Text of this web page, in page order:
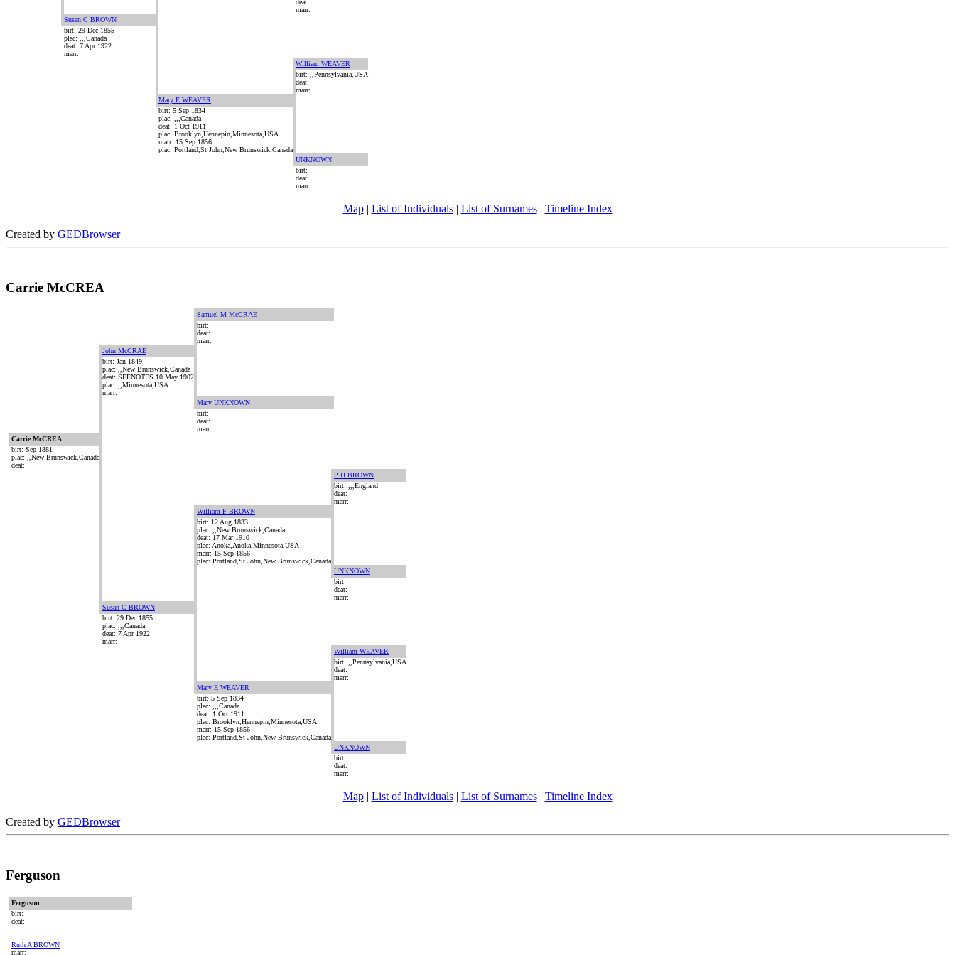
deat:
marr:
Susan C BROWN
birt: 29 Dec 1855
plac: ,,,Canada
deat: 7 Apr 1922
marr:
William WEAVER
birt: ,,Pennsylvania,USA
deat:
marr:
Mary E WEAVER
birt: 5 Sep 1834
plac: ,,,Canada
deat: 1 Oct 1911
plac: Brooklyn,Hennepin,Minnesota,USA
marr: 15 Sep 1856
plac: Portland,St John,New Brunswick,Canada
UNKNOWN
birt:
deat:
marr:
Map| List of Individuals| List of Surnames| Timeline Index
Created by GEDBrowser
Carrie McCREA
Samuel M McCRAE
birt:
deat:
marr:
John McCRAE
birt: Jan 1849
plac: ,,New Brunswick,Canada
deat: SEENOTES 10 May 1902
plac: ,,Minnesota,USA
marr:
Mary UNKNOWN
birt:
deat:
marr:
Carrie McCREA
birt: Sep 1881
plac: ,,New Brunswick,Canada
deat:
P H BROWN
birt: ,,,England
deat:
marr:
William F BROWN
birt: 12 Aug 1833
plac: ,,New Brunswick,Canada
deat: 17 Mar 1910
plac: Anoka,Anoka,Minnesota,USA
marr: 15 Sep 1856
plac: Portland,St John,New Brunswick,Canada
UNKNOWN
birt:
deat:
marr:
Susan C BROWN
birt: 29 Dec 1855
plac: ,,,Canada
deat: 7 Apr 1922
marr:
William WEAVER
birt: ,,Pennsylvania,USA
deat:
marr:
Mary E WEAVER
birt: 5 Sep 1834
plac: ,,,Canada
deat: 1 Oct 1911
plac: Brooklyn,Hennepin,Minnesota,USA
marr: 15 Sep 1856
plac: Portland,St John,New Brunswick,Canada
UNKNOWN
birt:
deat:
marr:
Map| List of Individuals| List of Surnames| Timeline Index
Created by GEDBrowser
Ferguson
Ferguson
birt:
deat:
Ruth A BROWN
marr: